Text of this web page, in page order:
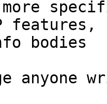
features,
bodies
anyone